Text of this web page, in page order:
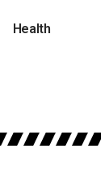
Health